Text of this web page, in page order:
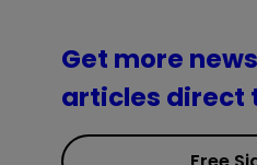
Get more
articles direct